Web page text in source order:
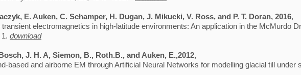
E. Auken, C. Schamper, H. Dugan, J. Mikucki, V. Ross, and P. T. Doran, 2016,
electromagnetics in high-latitude environments: An application in the McMurdo
download
J. H. A, Siemon, B., Roth.B., and Auken, E.,2012,
based and airborne EM through Artificial Neural Networks for modelling glacial till under